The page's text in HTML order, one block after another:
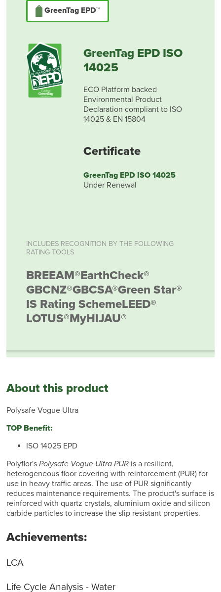
GreenTag EPD™
GreenTag EPD ISO
14025
ECO Platform backed
Environmental Product
Declaration compliant to ISO
14025 & EN 15804
Certificate
GreenTag EPD ISO 14025
Under Renewal
INCLUDES RECOGNITION BY THE FOLLOWING
RATING TOOLS
BREEAM®EarthCheck®
GBCNZ®GBCSA®Green Star®
IS Rating SchemeLEED®
LOTUS®MyHIJAU®
About this product
Polysafe Vogue Ultra
TOP Benefit:
ISO 14025 EPD
Polyflor's Polysafe Vogue Ultra PUR is a resilient,
heterogeneous floor covering with reinforcement (PUR) for
use in heavy traffic areas. The use of PUR significantly
reduces maintenance requirements. The product's surface is
reinforced with quartz crystals, aluminium oxide and silicon
carbide particles to increase the slip resistant properties.
Achievements:
LCA
Life Cycle Analysis - Water